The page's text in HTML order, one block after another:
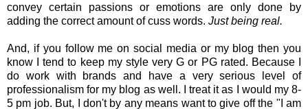
convey certain passions or emotions are only done by
adding the correct amount of cuss words. Just being real.
And, if you follow me on social media or my blog then you
know I tend to keep my style very G or PG rated. Because I
do work with brands and have a very serious level of
professionalism for my blog as well. I treat it as I would my 8-
5 pm job. But, I don't by any means want to give off the "I am